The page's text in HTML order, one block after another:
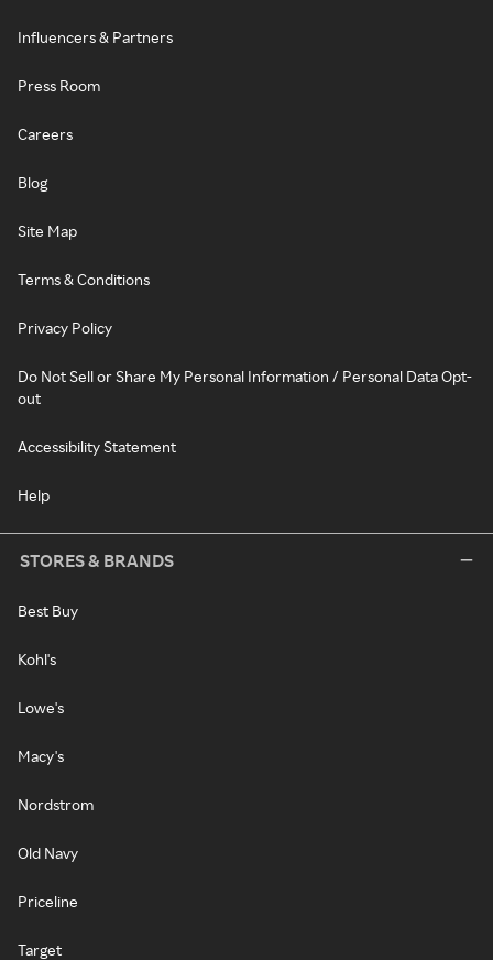
Influencers & Partners
Press Room
Careers
Blog
Site Map
Terms & Conditions
Privacy Policy
Do Not Sell or Share My Personal Information / Personal Data Opt-
out
Accessibility Statement
Help
STORES & BRANDS
Best Buy
Kohl's
Lowe's
Macy's
Nordstrom
Old Navy
Priceline
Target